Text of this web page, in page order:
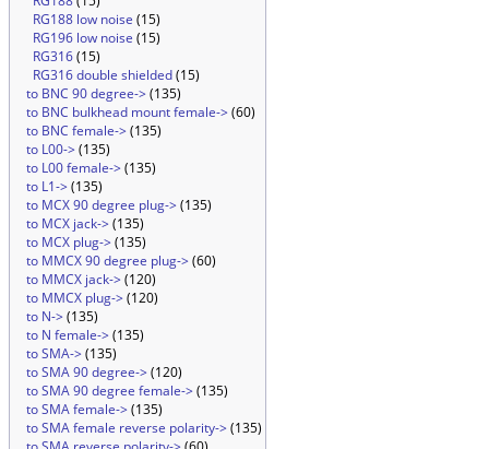
RG188 low noise (15)
RG196 low noise (15)
RG316(15)
RG316 double shielded(15)
to BNC 90 degree->(135)
to BNC bulkhead mount female->(60)
to BNC female->(135)
to L00->(135)
to L00 female->(135)
to L1->(135)
to MCX 90 degree plug->(135)
to MCX jack->(135)
to MCX plug->(135)
to MMCX 90 degree plug->(60)
to MMCX jack->(120)
to MMCX plug->(120)
to N->(135)
to N female->(135)
to SMA->(135)
to SMA 90 degree->(120)
to SMA 90 degree female->(135)
to SMA female->(135)
to SMA female reverse polarity->(135)